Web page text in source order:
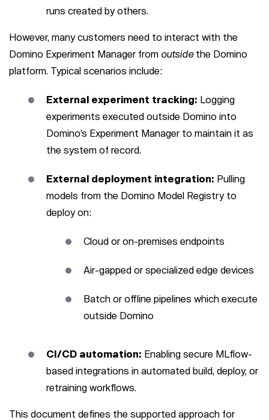
runs created by others.
However, many customers need to interact with the
Domino Experiment Manager from outsidethe Domino
platform. Typical scenarios include:
External experiment tracking: Logging
experiments executed outside Domino into
Domino’s Experiment Manager to maintain it as
the system of record.
External deployment integration: Pulling
models from the Domino Model Registry to
deploy on:
Cloud or on-premises endpoints
Air-gapped or specialized edge devices
Batch or offline pipelines which execute
outside Domino
CI/CD automation: Enabling secure MLflow-
based integrations in automated build, deploy, or
retraining workflows.
This document defines the supported approach for